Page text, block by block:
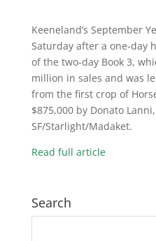
Keeneland’s September
Saturday after a one-day
of the two-day Book 3,
million in sales and was
from the first crop of
$875,000 by Donato
SF/Starlight/Madaket.
Read full article
Search